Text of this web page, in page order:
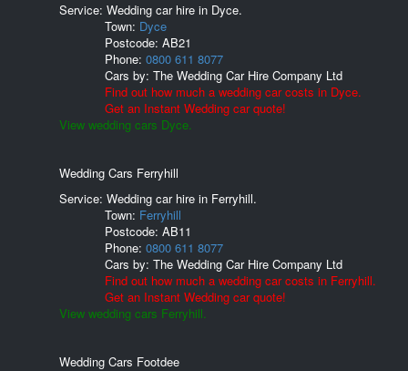
Service: Wedding car hire in Dyce.
Town: Dyce
Postcode: AB21
Phone: 0800 611 8077
Cars by: The Wedding Car Hire Company Ltd
Find out how much a wedding car costs in Dyce.
Get an Instant Wedding car quote!
View wedding cars Dyce.
Wedding Cars Ferryhill
Service: Wedding car hire in Ferryhill.
Town: Ferryhill
Postcode: AB11
Phone: 0800 611 8077
Cars by: The Wedding Car Hire Company Ltd
Find out how much a wedding car costs in Ferryhill.
Get an Instant Wedding car quote!
View wedding cars Ferryhill.
Wedding Cars Footdee